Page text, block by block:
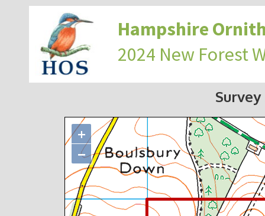
Hampshire
2024 New Forest
Survey
+
−